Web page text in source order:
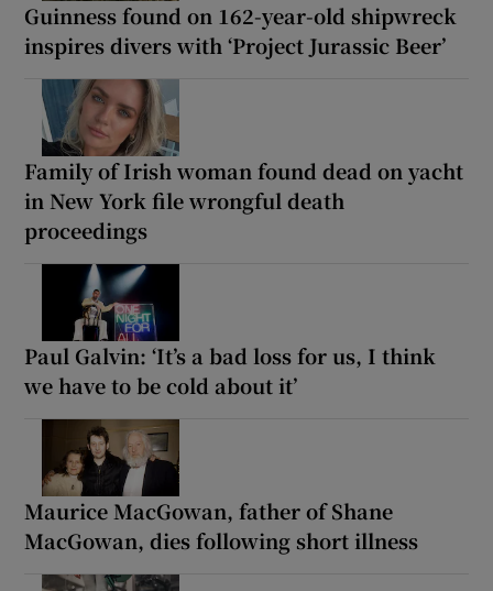
Guinness found on 162-year-old shipwreck
inspires divers with ‘Project Jurassic Beer’
Family of Irish woman found dead on yacht
in New York file wrongful death
proceedings
Paul Galvin: ‘It’s a bad loss for us, I think
we have to be cold about it’
Maurice MacGowan, father of Shane
MacGowan, dies following short illness